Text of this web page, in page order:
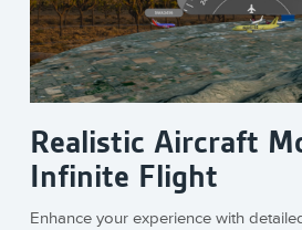
Realistic Aircraft
Infinite Flight
Enhance your experience with